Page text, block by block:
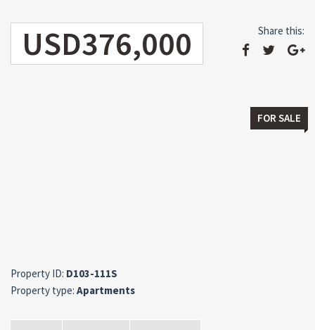
USD376,000 Share this:
FOR SALE
Property ID: D103-111S
Property type: Apartments